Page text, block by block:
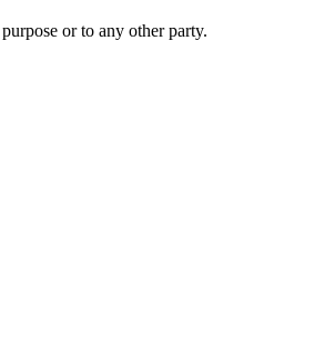
or to any other party.